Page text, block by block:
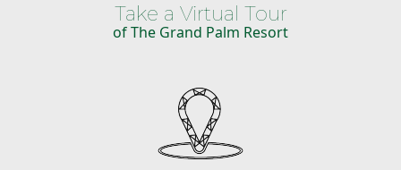
Take a Virtual Tour
of The Grand Palm Resort